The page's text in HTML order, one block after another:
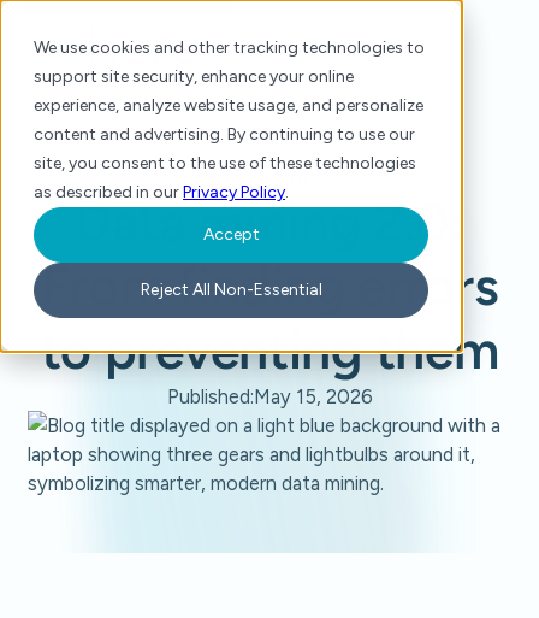
We use cookies and other tracking technologies to
support site security, enhance your online
experience, analyze website usage, and personalize
content and advertising. By continuing to use our
site, you consent to the use of these technologies
as described in ourPrivacy Policy.
Accept
Reject All Non-Essential
Data mining 2.0:
From finding errors
to preventing them
Published:May 15, 2026